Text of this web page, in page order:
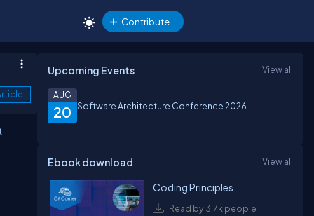
Contribute
Upcoming Events View all
20
AUG
Software Architecture Conference 2026
Ebook download View all
Coding Principles
Read by 3.7k people